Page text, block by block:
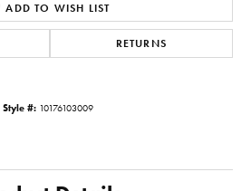
ADD TO WISH LIST
RETURNS
Style #: 10176103009